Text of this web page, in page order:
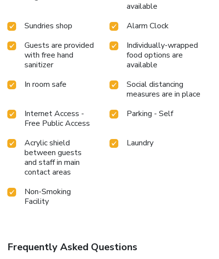
available
Sundries shop
Alarm Clock
Guests are provided
with free hand
sanitizer
Individually-wrapped
food options are
available
In room safe
Social distancing
measures are in place
Internet Access -
Free Public Access
Parking - Self
Acrylic shield
between guests
and staff in main
contact areas
Laundry
Non-Smoking
Facility
Frequently Asked Questions